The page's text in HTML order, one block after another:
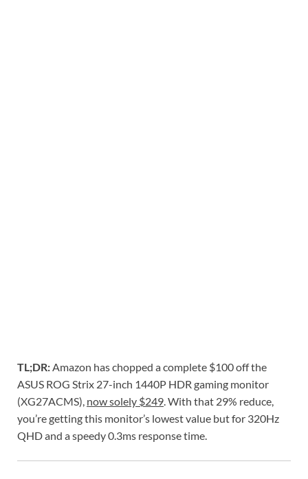
TL;DR:Amazon has chopped a complete $100 off the
ASUS ROG Strix 27-inch 1440P HDR gaming monitor
(XG27ACMS), now solely $249. With that 29% reduce,
you’re getting this monitor’s lowest value but for 320Hz
QHD and a speedy 0.3ms response time.